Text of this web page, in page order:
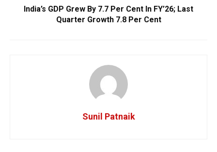
India’s GDP Grew By 7.7 Per Cent In FY’26; Last
Quarter Growth 7.8 Per Cent
Sunil Patnaik